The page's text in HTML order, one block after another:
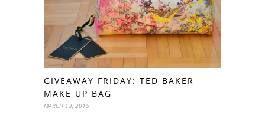
GIVEAWAY FRIDAY: TED BAKER
MAKE UP BAG
MARCH 13, 2015